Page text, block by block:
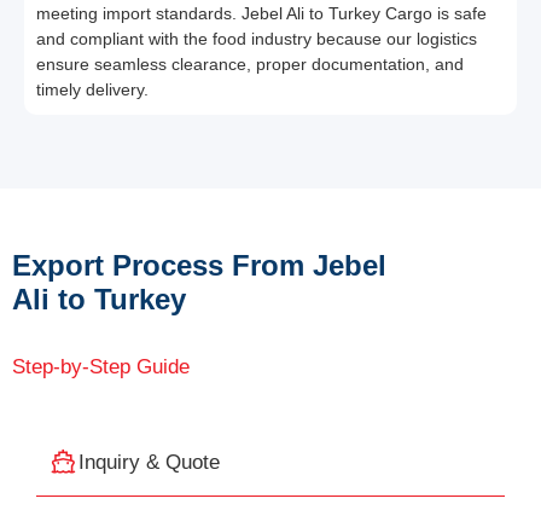
meeting import standards. Jebel Ali to Turkey Cargo is safe
and compliant with the food industry because our logistics
ensure seamless clearance, proper documentation, and
timely delivery.
Export Process From Jebel
Ali to Turkey
Step-by-Step Guide
Inquiry & Quote